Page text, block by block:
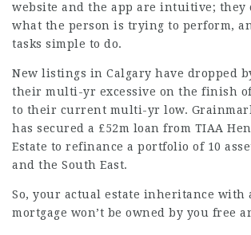
website and the app are intuitive; they
what the person is trying to perform,
tasks simple to do.
New listings in Calgary have dropped
their multi-yr excessive on the finish
to their current multi-yr low.
has secured a £52m loan from TIAA
Estate to refinance a portfolio of 10
and the South East.
So, your actual estate inheritance with
mortgage won’t be owned by you free